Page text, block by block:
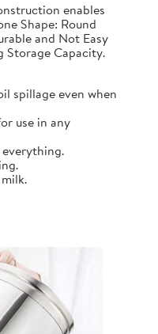
enables
Shape: Round
and Not Easy
Storage Capacity.
spillage even when
use in any